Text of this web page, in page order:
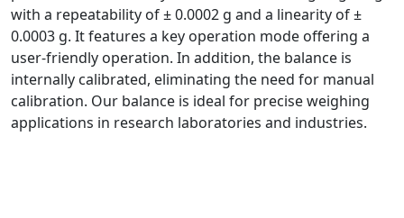
with a repeatability of ± 0.0002 g and a linearity of ±
0.0003 g. It features a key operation mode offering a
user-friendly operation. In addition, the balance is
internally calibrated, eliminating the need for manual
calibration. Our balance is ideal for precise weighing
applications in research laboratories and industries.